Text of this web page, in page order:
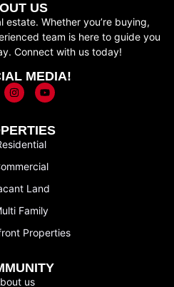
US
estate. Whether you’re buying,
team is here to guide you
Connect with us today!
MEDIA!
Land
Family
Properties
us